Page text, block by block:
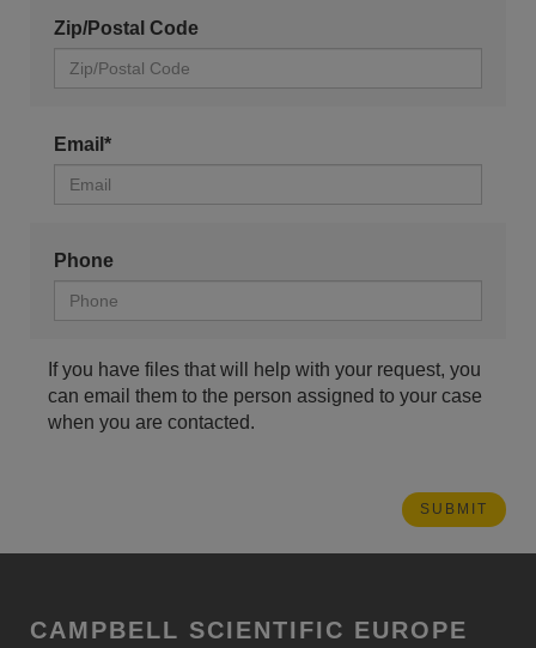
Zip/Postal Code
Email*
Phone
If you have files that will help with your request, you
can email them to the person assigned to your case
when you are contacted.
CAMPBELL SCIENTIFIC EUROPE